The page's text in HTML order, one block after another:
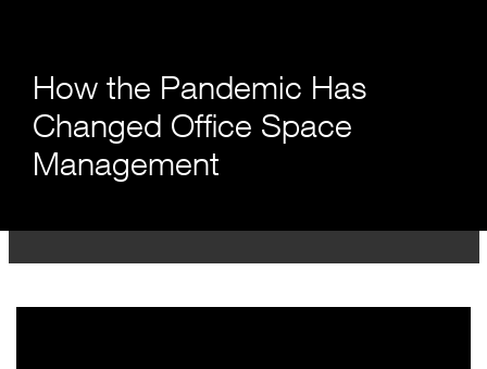
How the Pandemic Has
Changed Office Space
Management